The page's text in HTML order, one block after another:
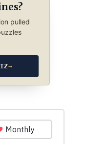
pulled
→